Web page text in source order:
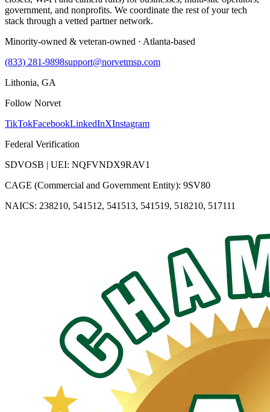
government, and nonprofits. We coordinate the rest of your tech
stack through a vetted partner network.
Minority-owned & veteran-owned · Atlanta-based
(833) 281-9898support@norvetmsp.com
Lithonia, GA
Follow Norvet
TikTokFacebookLinkedInXInstagram
Federal Verification
SDVOSB | UEI: NQFVNDX9RAV1
CAGE (Commercial and Government Entity): 9SV80
NAICS: 238210, 541512, 541513, 541519, 518210, 517111